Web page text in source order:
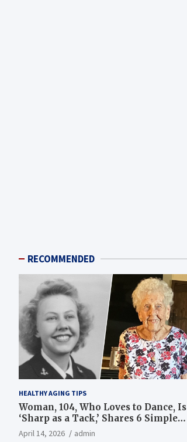
RECOMMENDED
HEALTHY AGING TIPS
Woman, 104, Who Loves to Dance, Is
‘Sharp as a Tack,’ Shares 6 Simple
Longevity Tips
April 14, 2026 admin